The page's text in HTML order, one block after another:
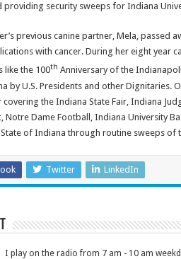
providing security sweeps for Indiana
previous canine partner, Mela, passed
with cancer. During her eight year
like the 100th Anniversary of the
by U.S. Presidents and other Dignitaries.
covering the Indiana State Fair, Indiana
Notre Dame Football, Indiana University
of Indiana through routine sweeps of
Twitter LinkedIn
I play on the radio from 7 am - 10 am